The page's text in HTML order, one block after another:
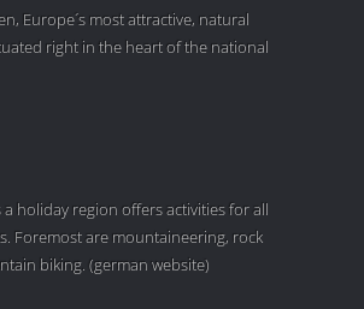
Europe´s most attractive, natural
right in the heart of the national
a holiday region offers activities for all
Foremost are mountaineering, rock
biking. (german website)